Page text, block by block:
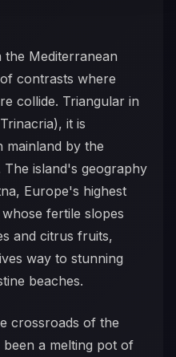
the Mediterranean
contrasts where
collide. Triangular in
it is
mainland by the
island's geography
Europe's highest
fertile slopes
and citrus fruits,
way to stunning
beaches.
crossroads of the
a melting pot of